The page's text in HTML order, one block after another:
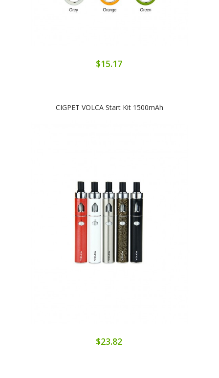
$15.17
CIGPET VOLCA Start Kit 1500mAh
$23.82